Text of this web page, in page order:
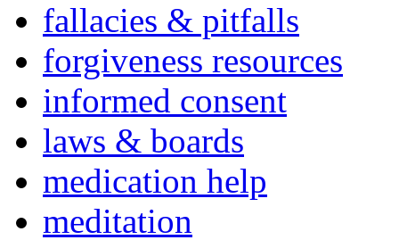
fallacies & pitfalls
forgiveness resources
informed consent
laws & boards
medication help
meditation